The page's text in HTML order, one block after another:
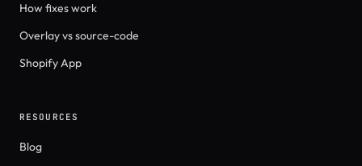
How fixes work
Overlay vs source-code
Shopify App
RESOURCES
Blog